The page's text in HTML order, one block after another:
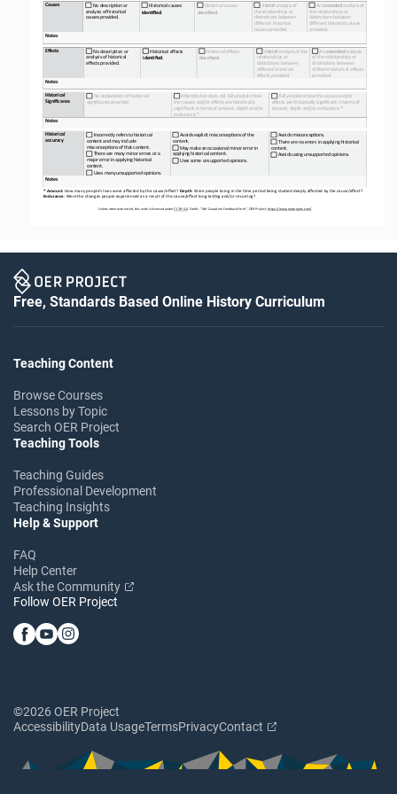
Unless otherwise noted, this work is licensed under CC BY 4.0. Credit: “WH Causation Feedback Form”, OER Project, https://www.oerproject.com/
Causes
No description or
analysis of historical
causes provided.
Historical causes
identified.
Historical causes
described.
A brief analysis of
the relationships or
distinctions between
different historical
causes provided.
An extended analysis of
the relationships or
distinctions between
different historical causes
provided.
Notes
Effects
No description or
analysis of historical
effects provided.
Historical effects
identified
Historical effects
described
A brief analysis of the
relationships or
distinctions between
different historical
effects provided.
An extended analysis
of the relationships or
distinctions between
different historical effects
provided.
Notes
Historical
Significance
No explanation of historical
significance provided.
Attempts but does not fully explain how
the causes and/or effects are historically
significant in terms of amount, depth and/or
endurance.*
Fully explains how the causes and/or
effects are historically significant in terms of
amount, depth and/or endurance.*
Notes
Historical
accuracy
Incorrectly refers to historical
content and may include
misconceptions of that content.
There are many minor errors or a
major error in applying historical
content.
Uses many unsupported opinions.
Avoids explicit misconceptions of the
content.
May make an occasional minor error in
applying historical content.
Uses some unsupported opinions.
Avoids misconceptions.
There are no errors in applying historical
content.
Avoids using unsupported opinions.
Notes
* Amount: How many people’s lives were affected by the cause/effect? Depth: Were people living in the time period being studied deeply affected by the cause/effect?
Endurance: Were the changes people experienced as a result of this cause/effect long-lasting and/or recurring?
Free, Standards Based Online History Curriculum
Teaching Content
Browse Courses
Lessons by Topic
Search OER Project
Teaching Tools
Teaching Guides
Professional Development
Teaching Insights
Help & Support
FAQ
Help Center
Ask the Community
Follow OER Project
©2026 OER Project
AccessibilityData UsageTermsPrivacyContact